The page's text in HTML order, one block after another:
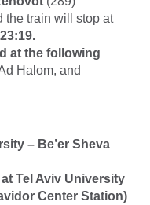
the train will stop at
at the following
Halom, and
– Be’er Sheva
Tel Aviv University
Center Station)